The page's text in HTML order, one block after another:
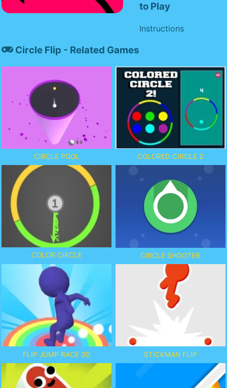
to Play
Instructions
Circle Flip - Related Games
CIRCLE POOL COLORED CIRCLE 2
COLOR CIRCLE CIRCLE SHOOTER
FLIP JUMP RACE 3D STICKMAN FLIP